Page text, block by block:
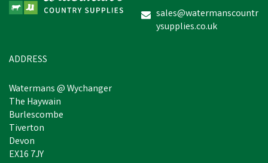
sales@watermanscountr
ysupplies.co.uk
ADDRESS
Watermans @ Wychanger
The Haywain
Burlescombe
Tiverton
Devon
EX16 7JY